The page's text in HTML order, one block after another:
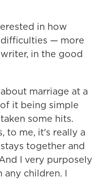
in how
— more
in the good
marriage at a
it being simple
some hits.
to me, it's really a
together and
I very purposely
any children. I